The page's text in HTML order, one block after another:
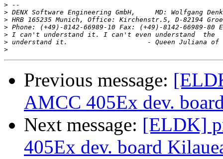
>
>
>
> Phone: (+49)-8142-66989-10 Fax: (+49)-8142-66989-80
>
>
>
Previous message:
AMCC 405Ex dev.
Next message: [ELDK]
405Ex dev. board